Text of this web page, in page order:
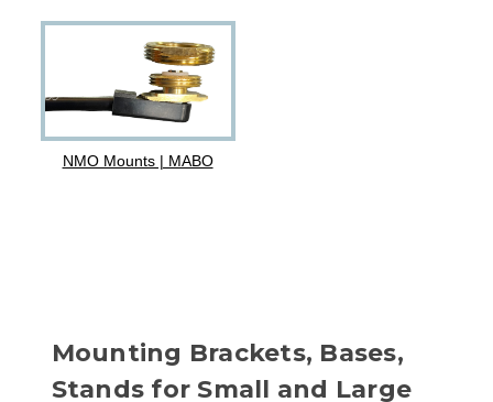
NMO Mounts | MABO
Mounting Brackets, Bases,
Stands for Small and Large